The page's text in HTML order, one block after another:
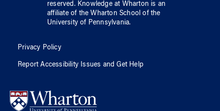
reserved. Knowledge at Wharton is an
affiliate of the Wharton School ofthe
University of Pennsylvania.
Privacy Policy
Report Accessibility Issues and Get Help